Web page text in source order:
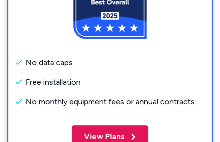
No data caps
Free installation
No monthly equipment fees or annual contracts
View Plans